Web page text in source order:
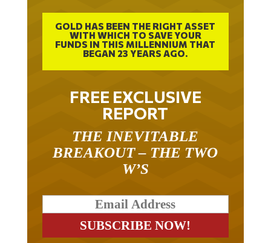
GOLD HAS BEEN THE RIGHT ASSET
WITH WHICH TO SAVE YOUR
FUNDS IN THIS MILLENNIUM THAT
BEGAN 23 YEARS AGO.
FREE EXCLUSIVE
REPORT
BREAKOUT – THE TWO
W’S